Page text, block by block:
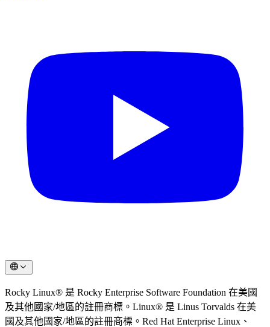
Rocky Linux® 是 Rocky Enterprise Software Foundation 在美國
及其他國家/地區的註冊商標。Linux® 是 Linus Torvalds 在美
國及其他國家/地區的註冊商標。Red Hat Enterprise Linux、